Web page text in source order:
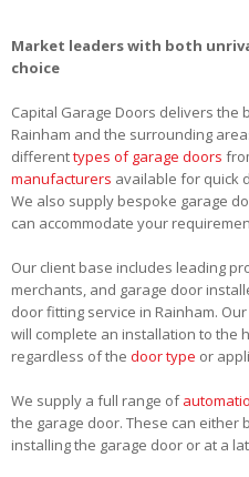
Market leaders with both
choice
Capital Garage Doors delivers the
Rainham and the surrounding
differenttypes of garage doors
manufacturers available for quick
We also supply bespoke garage
can accommodate your
Our client base includes leading
merchants, and garage door
door fitting service in Rainham.
will complete an installation to the
regardless of the door type or
We supply a full range of
the garage door. These can either
installing the garage door or at a